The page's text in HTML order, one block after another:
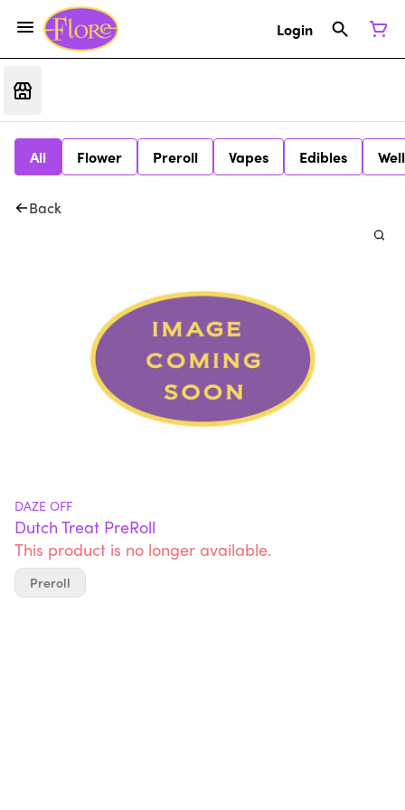
Login
All Flower Preroll Vapes Edibles
Back
DAZE OFF
Dutch Treat PreRoll
This product is no longer available.
Preroll